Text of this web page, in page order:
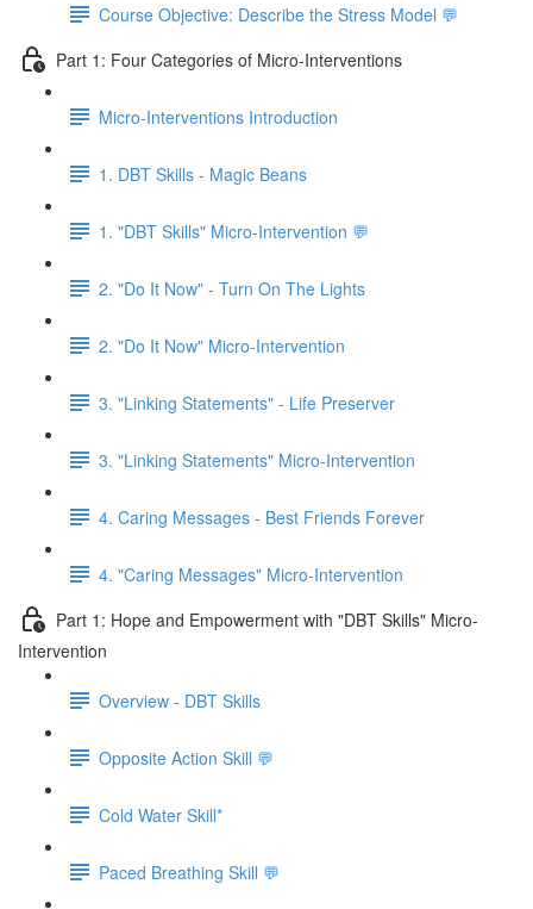
Course Objective: Describe the Stress Model 💬
Part 1: Four Categories of Micro-Interventions
Micro-Interventions Introduction
1. DBT Skills - Magic Beans
1. "DBT Skills" Micro-Intervention 💬
2. "Do It Now" - Turn On The Lights
2. "Do It Now" Micro-Intervention
3. "Linking Statements" - Life Preserver
3. "Linking Statements" Micro-Intervention
4. Caring Messages - Best Friends Forever
4. "Caring Messages" Micro-Intervention
Part 1: Hope and Empowerment with "DBT Skills" Micro-
Intervention
Overview - DBT Skills
Opposite Action Skill 💬
Cold Water Skill*
Paced Breathing Skill 💬